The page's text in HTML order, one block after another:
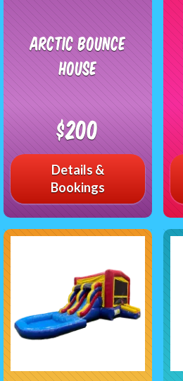
Arctic Bounce
House
$200
Details &
Bookings